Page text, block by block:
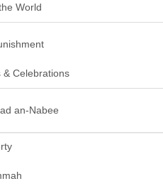
World
& Celebrations
an-Nabee